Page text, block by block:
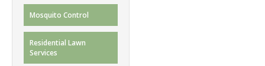
Mosquito Control
Residential Lawn
Services